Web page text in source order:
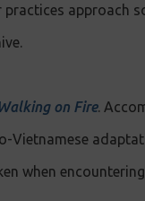
approach
on Fire.
Vietnamese
when